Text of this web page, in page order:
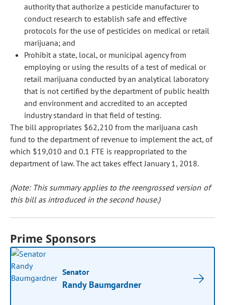
authority that authorize a pesticide manufacturer to
conduct research to establish safe and effective
protocols for the use of pesticides on medical or retail
marijuana; and
Prohibit a state, local, or municipal agency from
employing or using the results of a test of medical or
retail marijuana conducted by an analytical laboratory
that is not certified by the department of public health
and environment and accredited to an accepted
industry standard in that field of testing.
The bill appropriates $62,210 from the marijuana cash
fund to the department of revenue to implement the act, of
which $19,010 and 0.1 FTE is reappropriated to the
department of law. The act takes effect January 1, 2018.
(Note: This summary applies to the reengrossed version of
this bill as introduced in the second house.)
Prime Sponsors
Senator
Randy Baumgardner